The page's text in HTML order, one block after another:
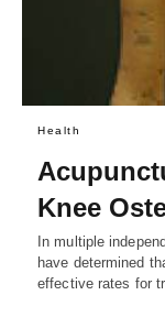
Health
Knee
In multiple
have determined
effective rates for